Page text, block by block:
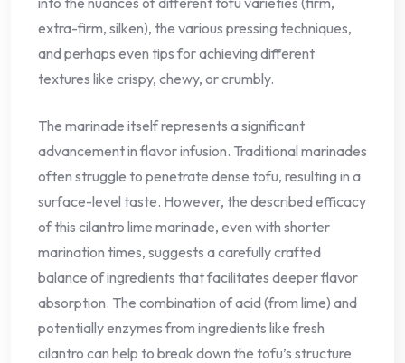
extra-firm, silken), the various pressing techniques,
and perhaps even tips for achieving different
textures like crispy, chewy, or crumbly.
The marinade itself represents a significant
advancement in flavor infusion. Traditional marinades
often struggle to penetrate dense tofu, resulting in a
surface-level taste. However, the described efficacy
of this cilantro lime marinade, even with shorter
marination times, suggests a carefully crafted
balance of ingredients that facilitates deeper flavor
absorption. The combination of acid (from lime) and
potentially enzymes from ingredients like fresh
cilantro can help to break down the tofu’s structure